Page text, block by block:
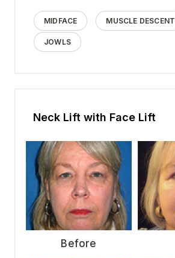
MIDFACE MUSCLE DESCENT
JOWLS
Neck Lift with Face Lift
Before